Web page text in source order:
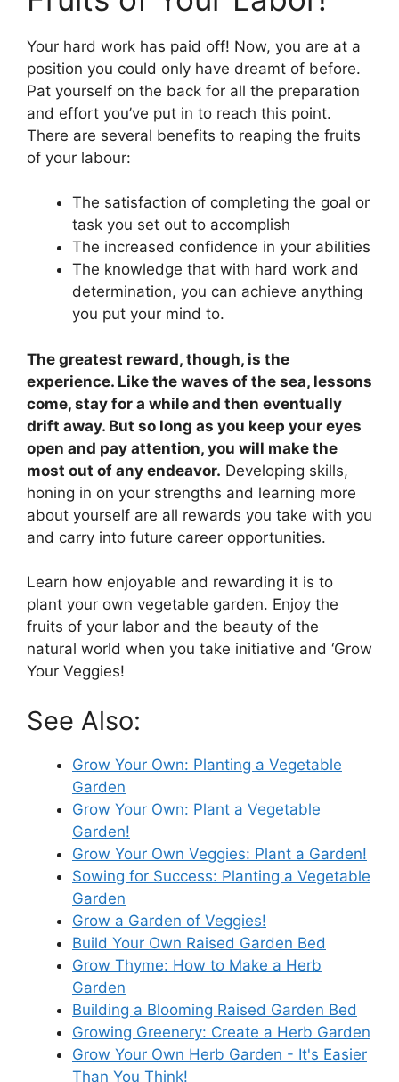
Your hard work has paid off! Now, you are at a
position you could only have dreamt of before.
Pat yourself on the back for all the preparation
and effort you’ve put in to reach this point.
There are several benefits to reaping the fruits
of your labour:
The satisfaction of completing the goal or
task you set out to accomplish
The increased confidence in your abilities
The knowledge that with hard work and
determination, you can achieve anything
you put your mind to.
The greatest reward, though, is the
experience. Like the waves of the sea, lessons
come, stay for a while and then eventually
drift away. But so long as you keep your eyes
open and pay attention, you will make the
most out of any endeavor. Developing skills,
honing in on your strengths and learning more
about yourself are all rewards you take with you
and carry into future career opportunities.
Learn how enjoyable and rewarding it is to
plant your own vegetable garden. Enjoy the
fruits of your labor and the beauty of the
natural world when you take initiative and ‘Grow
Your Veggies!
See Also:
Grow Your Own: Planting a Vegetable
Garden
Grow Your Own: Plant a Vegetable
Garden!
Grow Your Own Veggies: Plant a Garden!
Sowing for Success: Planting a Vegetable
Garden
Grow a Garden of Veggies!
Build Your Own Raised Garden Bed
Grow Thyme: How to Make a Herb
Garden
Building a Blooming Raised Garden Bed
Growing Greenery: Create a Herb Garden
Grow Your Own Herb Garden - It's Easier
Than You Think!